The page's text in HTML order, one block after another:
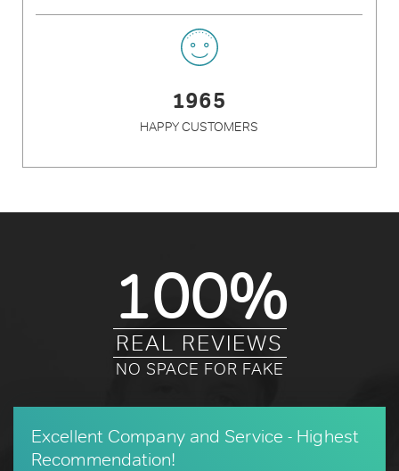
1965
HAPPY CUSTOMERS
100%
REAL REVIEWS
NO SPACE FOR FAKE
Excellent Company and Service - Highest
Recommendation!